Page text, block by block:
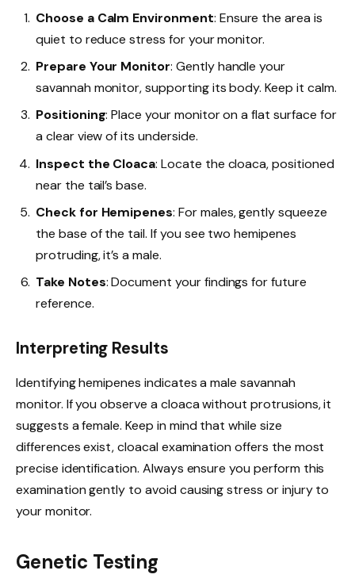
Choose a Calm Environment: Ensure the area is
quiet to reduce stress for your monitor.
Prepare Your Monitor: Gently handle your
savannah monitor, supporting its body. Keep it calm.
Positioning: Place your monitor on a flat surface for
a clear view of its underside.
Inspect the Cloaca: Locate the cloaca, positioned
near the tail’s base.
Check for Hemipenes: For males, gently squeeze
the base of the tail. If you see two hemipenes
protruding, it’s a male.
Take Notes: Document your findings for future
reference.
Interpreting Results
Identifying hemipenes indicates a male savannah
monitor. If you observe a cloaca without protrusions, it
suggests a female. Keep in mind that while size
differences exist, cloacal examination offers the most
precise identification. Always ensure you perform this
examination gently to avoid causing stress or injury to
your monitor.
Genetic Testing